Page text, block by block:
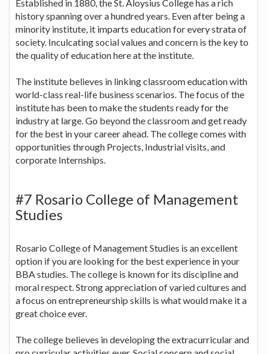
Established in 1880, the St. Aloysius College has a rich
history spanning over a hundred years. Even after being a
minority institute, it imparts education for every strata of
society. Inculcating social values and concern is the key to
the quality of education here at the institute.
The institute believes in linking classroom education with
world-class real-life business scenarios. The focus of the
institute has been to make the students ready for the
industry at large. Go beyond the classroom and get ready
for the best in your career ahead. The college comes with
opportunities through Projects, Industrial visits, and
corporate Internships.
#7 Rosario College of Management
Studies
Rosario College of Management Studies is an excellent
option if you are looking for the best experience in your
BBA studies. The college is known for its discipline and
moral respect. Strong appreciation of varied cultures and
a focus on entrepreneurship skills is what would make it a
great choice ever.
The college believes in developing the extracurricular and